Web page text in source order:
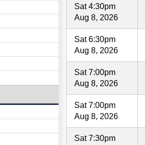
Sat 4:30pm
Aug 8, 2026
Sat 6:30pm
Aug 8, 2026
Sat 7:00pm
Aug 8, 2026
Sat 7:00pm
Aug 8, 2026
Sat 7:30pm